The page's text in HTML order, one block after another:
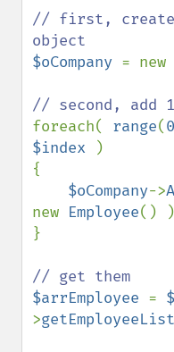
// first, creates
$oCompany = new
foreach( range(0
$index
)
{
$oCompany->
new Employee()
}
$arrEmployee =
>getEmployeeList